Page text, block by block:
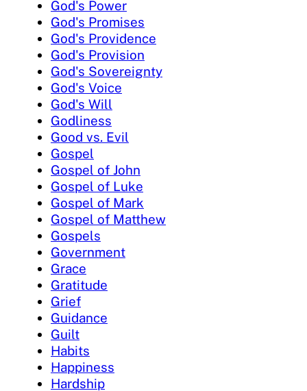
God's Power
God's Promises
God's Providence
God's Provision
God's Sovereignty
God's Voice
God's Will
Godliness
Good vs. Evil
Gospel
Gospel of John
Gospel of Luke
Gospel of Mark
Gospel of Matthew
Gospels
Government
Grace
Gratitude
Grief
Guidance
Guilt
Habits
Happiness
Hardship